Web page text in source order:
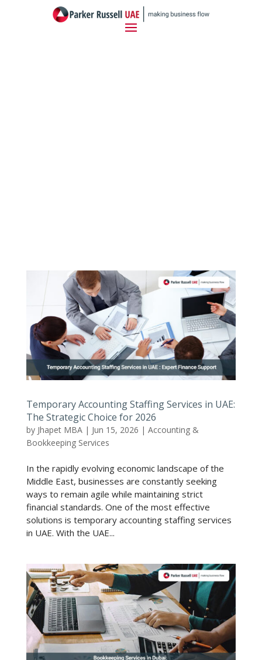
Temporary Accounting Staffing Services in UAE:
The Strategic Choice for 2026
by Jhapet MBA| Jun 15, 2026 | Accounting &
Bookkeeping Services
In the rapidly evolving economic landscape of the
Middle East, businesses are constantly seeking
ways to remain agile while maintaining strict
financial standards. One of the most effective
solutions is temporary accounting staffing services
in UAE. With the UAE...